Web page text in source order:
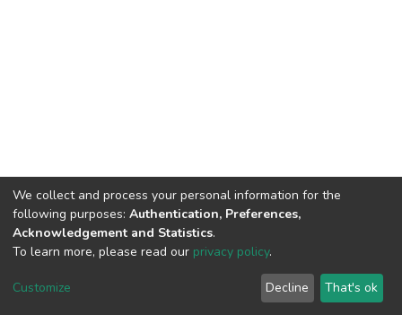
DSpace software copyright © 2002-2026
Cookie
End User
Agreement
Send
Feedback
We collect and process your personal information for the
following purposes: Authentication, Preferences,
Acknowledgement and Statistics.
To learn more, please read our privacy policy.
Customize Decline That's ok